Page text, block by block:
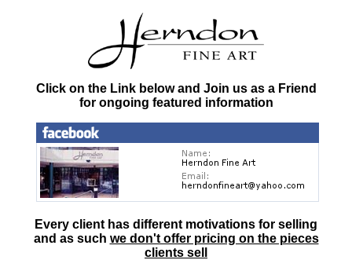
Click on the Link below and Join us as a Friend
for ongoing featured information
Every client has different motivations for selling
and as such we don't offer pricing on the pieces
clients sell